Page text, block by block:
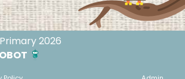
2026